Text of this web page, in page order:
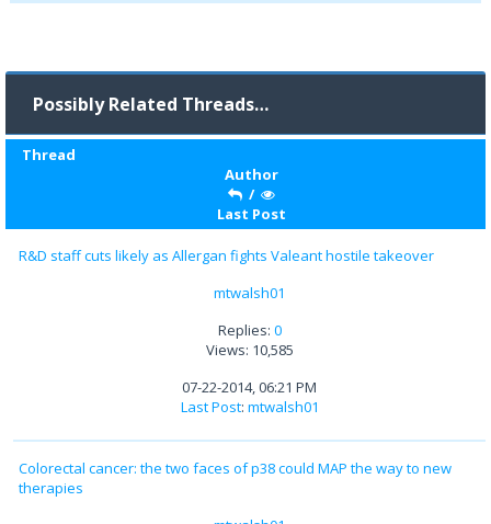
Possibly Related Threads…
Thread
Author
/
Last Post
R&D staff cuts likely as Allergan fights Valeant hostile takeover
mtwalsh01
Replies: 0
Views: 10,585
07-22-2014, 06:21 PM
Last Post: mtwalsh01
Colorectal cancer: the two faces of p38 could MAP the way to new
therapies